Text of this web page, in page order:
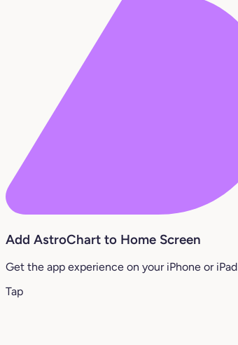
Add AstroChart to Home Screen
Get the app experience on your iPhone or iPad
Tap